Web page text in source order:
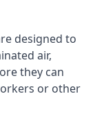
designed to
air,
they can
or other